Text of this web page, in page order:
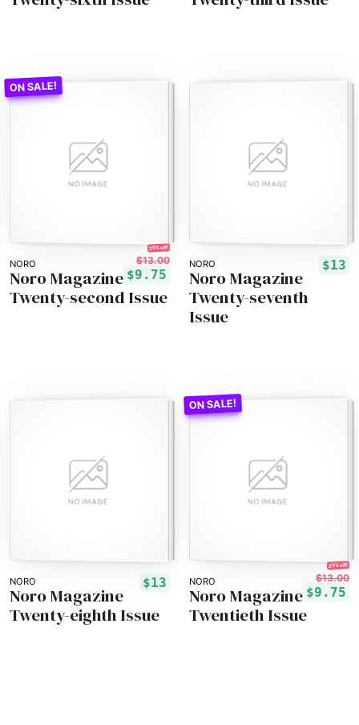
NORO
25% off!
$13.00
$9.75
Noro Magazine
Twenty-second Issue
NORO $13
Noro Magazine
Twenty-seventh
Issue
NORO $13
Noro Magazine
Twenty-eighth Issue
NORO
25% off!
$13.00
$9.75
Noro Magazine
Twentieth Issue